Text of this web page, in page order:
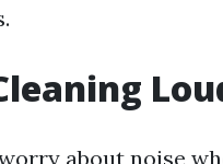
about noise